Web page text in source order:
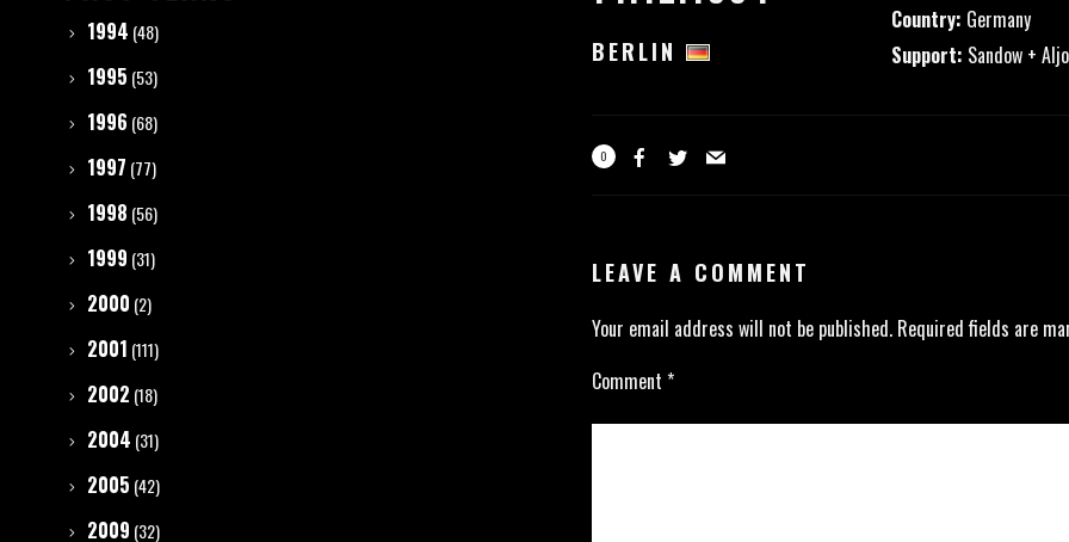
BERLIN
Country: Germany
Support: Sandow +
0
LEAVE A COMMENT
Your email address will not be published. Required fields are
Comment *
1994 (48)
1995 (53)
1996 (68)
1997 (77)
1998 (56)
1999 (31)
2000 (2)
2001 (111)
2002 (18)
2004 (31)
2005 (42)
2009 (32)